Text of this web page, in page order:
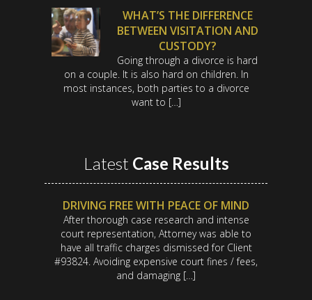
WHAT’S THE DIFFERENCE
BETWEEN VISITATION AND
CUSTODY?
Going through a divorce is hard
on a couple. It is also hard on children. In
most instances, both parties to a divorce
want to […]
Latest Case Results
DRIVING FREE WITH PEACE OF MIND
After thorough case research and intense
court representation, Attorney was able to
have all traffic charges dismissed for Client
#93824. Avoiding expensive court fines / fees,
and damaging […]